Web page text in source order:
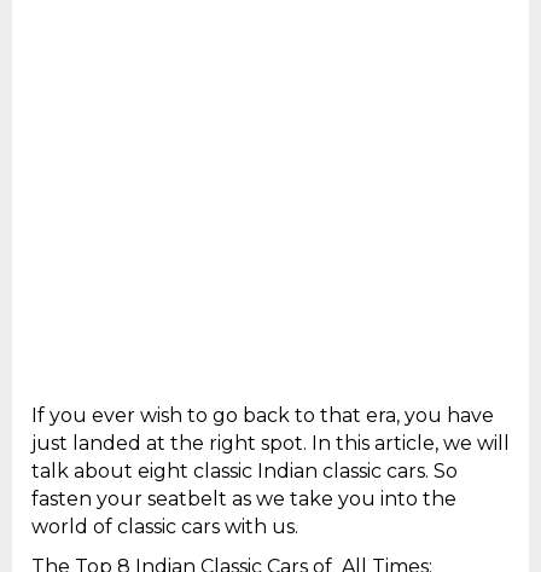
If you ever wish to go back to that era, you have
just landed at the right spot. In this article, we will
talk about eight classic Indian classic cars. So
fasten your seatbelt as we take you into the
world of classic cars with us.
The Top 8 Indian Classic Cars of All Times: